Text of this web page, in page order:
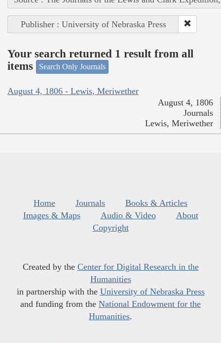
Publisher : University of Nebraska Press
Your search returned 1 result from all
items
Search Only Journals
August 4, 1806 - Lewis, Meriwether
August 4, 1806
Journals
Lewis, Meriwether
Home Journals
Books & Articles
Images & Maps
Audio & Video
About
Copyright
Created by the Center for Digital Research in the
Humanities
in partnership with the University of Nebraska Press
and funding from the National Endowment for the
Humanities.